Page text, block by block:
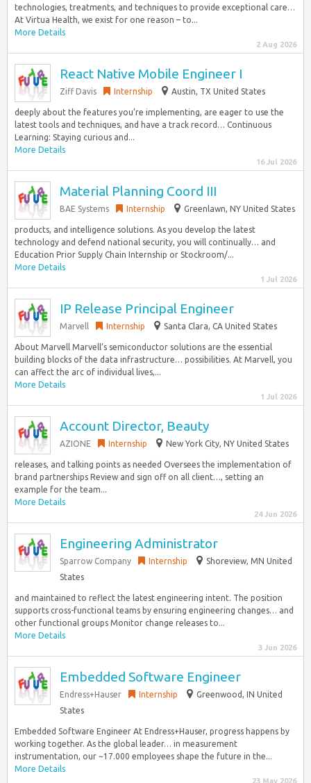
technologies, treatments, and techniques to provide exceptional care…
At Virtua Health, we exist for one reason – to...
More Details
2 Aug 2026
React Native Mobile Engineer I
Ziff Davis Internship Austin, TX United States
deeply about the features you’re implementing, are eager to use the
latest tools and techniques, and have a track record… Continuous
Learning: Staying curious and...
More Details
16 Jul 2026
Material Planning Coord III
BAE Systems Internship Greenlawn, NY United States
products, and intelligence solutions. As you develop the latest
technology and defend national security, you will continually… and
Education Prior Supply Chain Internship or Stockroom/...
More Details
1 Jul 2026
IP Release Principal Engineer
Marvell Internship Santa Clara, CA United States
About Marvell Marvell’s semiconductor solutions are the essential
building blocks of the data infrastructure… possibilities. At Marvell, you
can affect the arc of individual lives,...
More Details
1 Jul 2026
Account Director, Beauty
AZIONE Internship New York City, NY United States
releases, and talking points as needed Oversees the implementation of
brand partnerships Review and sign off on all client…, setting an
example for the team...
More Details
24 Jun 2026
Engineering Administrator
Sparrow Company Internship
Shoreview, MN United
States
and maintained to reflect the latest engineering intent. The position
supports cross-functional teams by ensuring engineering changes… and
other functional groups Monitor change releases to...
More Details
3 Jun 2026
Embedded Software Engineer
Endress+Hauser Internship
Greenwood, IN United
States
Embedded Software Engineer At Endress+Hauser, progress happens by
working together. As the global leader… in measurement
instrumentation, our ~17.000 employees shape the future in the...
More Details
23 May 2026